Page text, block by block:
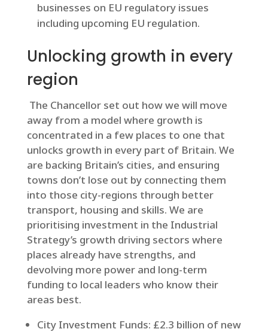
businesses on EU regulatory issues
including upcoming EU regulation.
Unlocking growth in every
region
The Chancellor set out how we will move
away from a model where growth is
concentrated in a few places to one that
unlocks growth in every part of Britain. We
are backing Britain’s cities, and ensuring
towns don’t lose out by connecting them
into those city-regions through better
transport, housing and skills. We are
prioritising investment in the Industrial
Strategy’s growth driving sectors where
places already have strengths, and
devolving more power and long-term
funding to local leaders who know their
areas best.
City Investment Funds: £2.3 billion of new